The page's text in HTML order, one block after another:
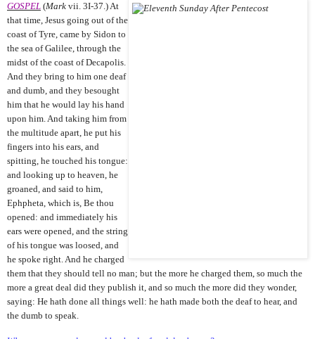
GOSPEL (Mark vii. 3I-37.) At
that time, Jesus going out of the
coast of Tyre, came by Sidon to
the sea of Galilee, through the
midst of the coast of Decapolis.
And they bring to him one deaf
and dumb, and they besought
him that he would lay his hand
upon him. And taking him from
the multitude apart, he put his
fingers into his ears, and
spitting, he touched his tongue:
and looking up to heaven, he
groaned, and said to him,
Ephpheta, which is, Be thou
opened: and immediately his
ears were opened, and the string
of his tongue was loosed, and
he spoke right. And he charged
them that they should tell no man; but the more he charged them, so much the
more a great deal did they publish it, and so much the more did they wonder,
saying: He hath done all things well: he hath made both the deaf to hear, and
the dumb to speak.